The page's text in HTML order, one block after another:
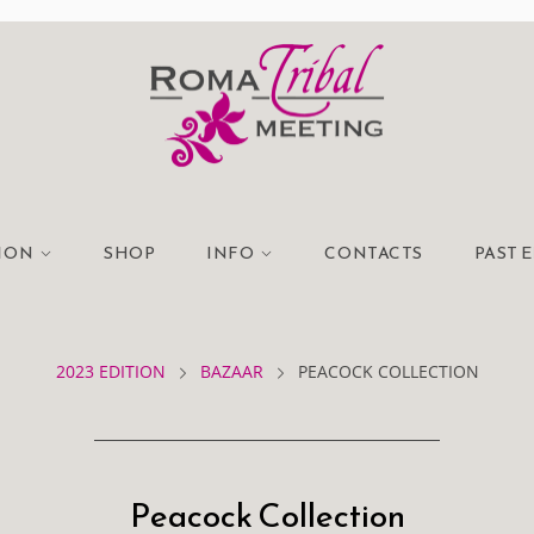
SHOP INFO CONTACTS PAST
2023 EDITION BAZAAR PEACOCK COLLECTION
Peacock Collection